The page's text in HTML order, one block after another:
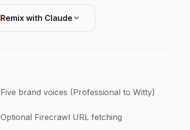
Remix with Claude
Five brand voices (Professional to Witty)
Optional Firecrawl URL fetching